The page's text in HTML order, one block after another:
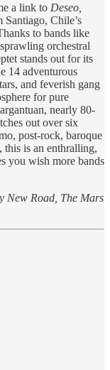
a link to Deseo,
Santiago, Chile’s
to bands like
orchestral
stands out for its
14 adventurous
and feverish gang
for pure
nearly 80-
out over six
post-rock, baroque
this is an enthralling,
you wish more bands
New Road, The Mars